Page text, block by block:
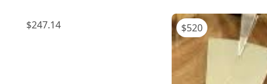
$247.14 $520